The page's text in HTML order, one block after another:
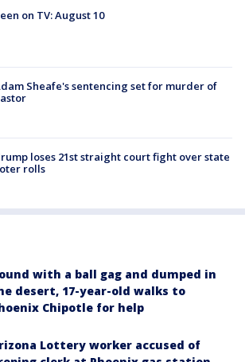
on TV: August 10
Sheafe's sentencing set for murder of
loses 21st straight court fight over state
rolls
with a ball gag and dumped in
desert, 17-year-old walks to
Chipotle for help
Lottery worker accused of